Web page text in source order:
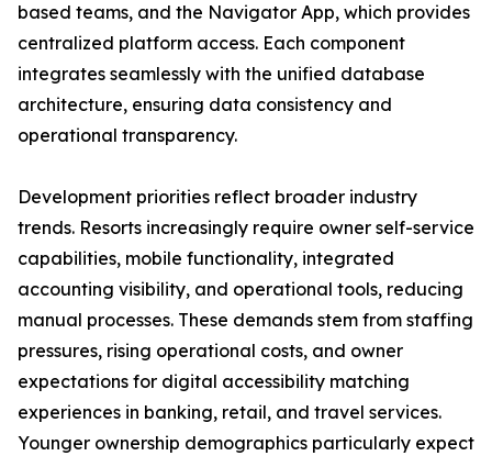
based teams, and the Navigator App, which provides
centralized platform access. Each component
integrates seamlessly with the unified database
architecture, ensuring data consistency and
operational transparency.
Development priorities reflect broader industry
trends. Resorts increasingly require owner self-service
capabilities, mobile functionality, integrated
accounting visibility, and operational tools, reducing
manual processes. These demands stem from staffing
pressures, rising operational costs, and owner
expectations for digital accessibility matching
experiences in banking, retail, and travel services.
Younger ownership demographics particularly expect